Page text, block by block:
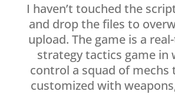
I haven’t touched the
and drop the files to
upload. The game is a
strategy tactics game in
control a squad of mechs
customized with